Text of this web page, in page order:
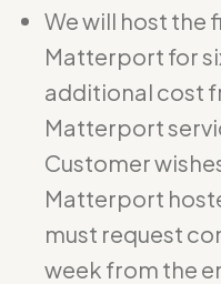
We will host the
Matterport for
additional cost
Matterport
Customer
Matterport
must request
week from the